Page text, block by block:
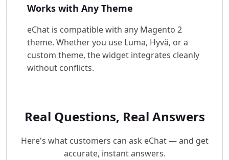
Works with Any Theme
eChat is compatible with any Magento 2
theme. Whether you use Luma, Hyvä, or a
custom theme, the widget integrates cleanly
without conflicts.
Real Questions, Real Answers
Here's what customers can ask eChat — and get
accurate, instant answers.